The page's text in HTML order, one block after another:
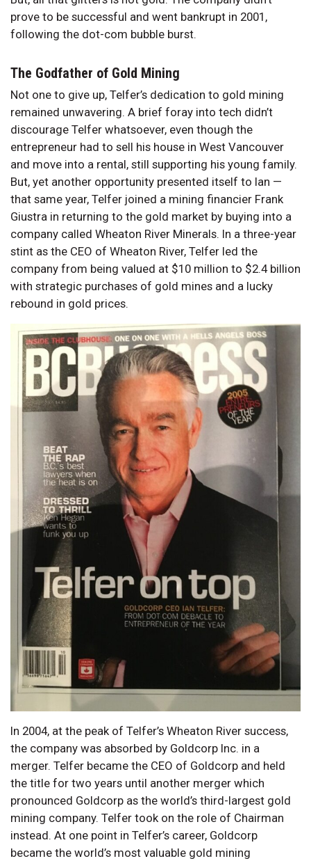
prove to be successful and went bankrupt in 2001,
following the dot-com bubble burst.
The Godfather of Gold Mining
Not one to give up, Telfer’s dedication to gold mining
remained unwavering. A brief foray into tech didn’t
discourage Telfer whatsoever, even though the
entrepreneur had to sell his house in West Vancouver
and move into a rental, still supporting his young family.
But, yet another opportunity presented itself to Ian —
that same year, Telfer joined a mining financier Frank
Giustra in returning to the gold market by buying into a
company called Wheaton River Minerals. In a three-year
stint as the CEO of Wheaton River, Telfer led the
company from being valued at $10 million to $2.4 billion
with strategic purchases of gold mines and a lucky
rebound in gold prices.
In 2004, at the peak of Telfer’s Wheaton River success,
the company was absorbed by Goldcorp Inc. in a
merger. Telfer became the CEO of Goldcorp and held
the title for two years until another merger which
pronounced Goldcorp as the world’s third-largest gold
mining company. Telfer took on the role of Chairman
instead. At one point in Telfer’s career, Goldcorp
became the world’s most valuable gold mining